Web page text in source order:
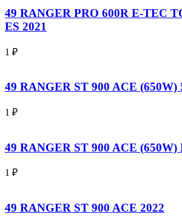
49 RANGER PRO 600R E-TEC
ES 2021
1 ₽
49 RANGER ST 900 ACE (650W)
1 ₽
49 RANGER ST 900 ACE (650W)
1 ₽
49 RANGER ST 900 ACE 2022